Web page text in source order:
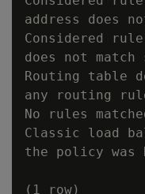
address does
Considered
does not
Routing table
any routing
No rules
Classic load
the policy was